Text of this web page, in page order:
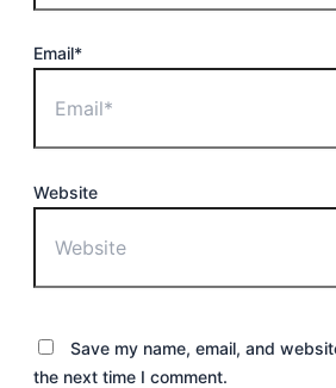
Email*
Website
Save my name, email, and
the next time I comment.